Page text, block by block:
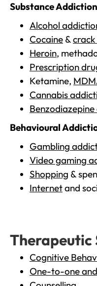
Substance
Alcohol
Cocaine &
Heroin,
Prescription
Ketamine,
Cannabis
Behavioural
Gambling
Video gaming
Shopping &
Internetand
Therapeutic
Cognitive
One-to-one